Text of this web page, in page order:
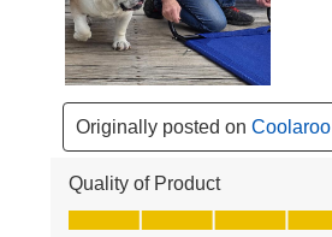
Originally posted on Coolaroo
Quality of Product
Quality of Product, 5.0 out of 5